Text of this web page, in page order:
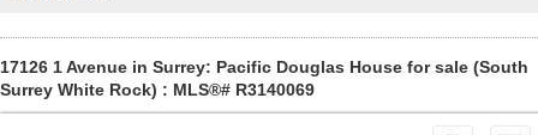
17126 1 Avenue in Surrey: Pacific Douglas House for sale (South
Surrey White Rock) : MLS®# R3140069